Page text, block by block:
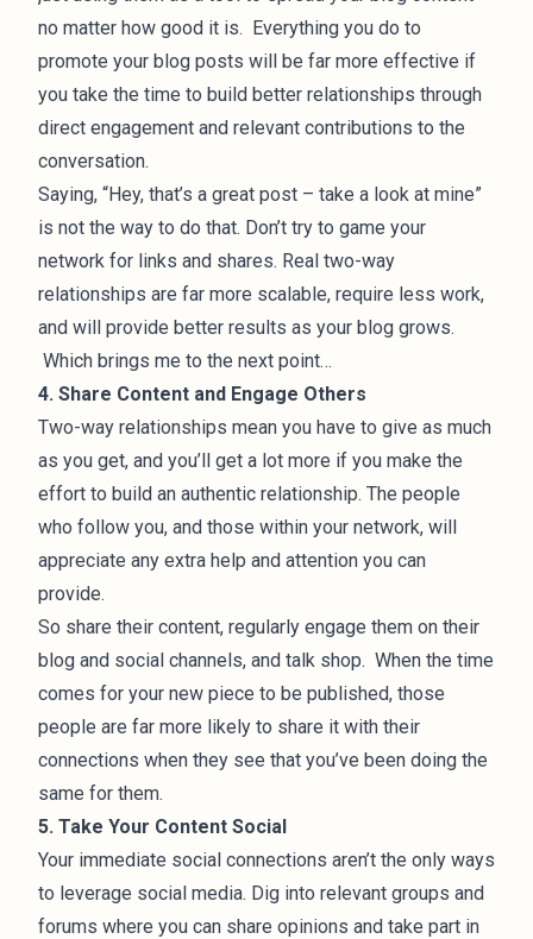
no matter how good it is. Everything you do to
promote your blog posts will be far more effective if
you take the time to build better relationships through
direct engagement and relevant contributions to the
conversation.
Saying, “Hey, that’s a great post – take a look at mine”
is not the way to do that. Don’t try to game your
network for links and shares. Real two-way
relationships are far more scalable, require less work,
and will provide better results as your blog grows.
Which brings me to the next point…
4. Share Content and Engage Others
Two-way relationships mean you have to give as much
as you get, and you’ll get a lot more if you make the
effort to build an authentic relationship. The people
who follow you, and those within your network, will
appreciate any extra help and attention you can
provide.
So share their content, regularly engage them on their
blog and social channels, and talk shop. When the time
comes for your new piece to be published, those
people are far more likely to share it with their
connections when they see that you’ve been doing the
same for them.
5. Take Your Content Social
Your immediate social connections aren’t the only ways
to leverage social media. Dig into relevant groups and
forums where you can share opinions and take part in